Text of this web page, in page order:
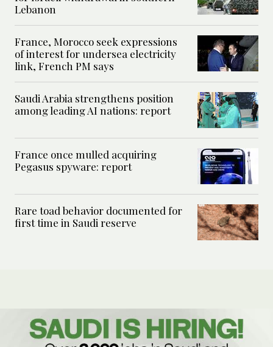
Lebanon
France, Morocco seek expressions
of interest for undersea electricity
link, French PM says
Saudi Arabia strengthens position
among leading AI nations: report
France once mulled acquiring
Pegasus spyware: report
Rare toad behavior documented for
first time in Saudi reserve